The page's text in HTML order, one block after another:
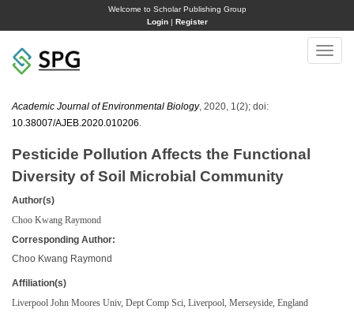
Welcome to Scholar Publishing Group
Login| Register
Toggle
Academic Journal of Environmental Biology, 2020, 1(2); doi:
10.38007/AJEB.2020.010206
Pesticide Pollution Affects the Functional
Diversity of Soil Microbial Community
Author(s)
Choo Kwang Raymond
Corresponding Author:
Choo Kwang Raymond
Affiliation(s)
Liverpool John Moores Univ, Dept Comp Sci, Liverpool, Merseyside, England